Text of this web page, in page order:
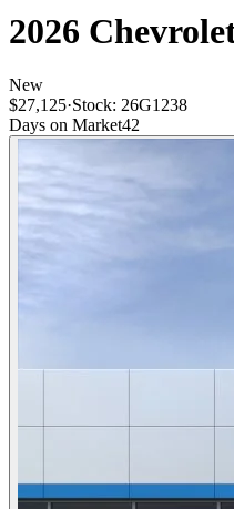
2026
New
$27,125·Stock: 26G1238
Days on Market42